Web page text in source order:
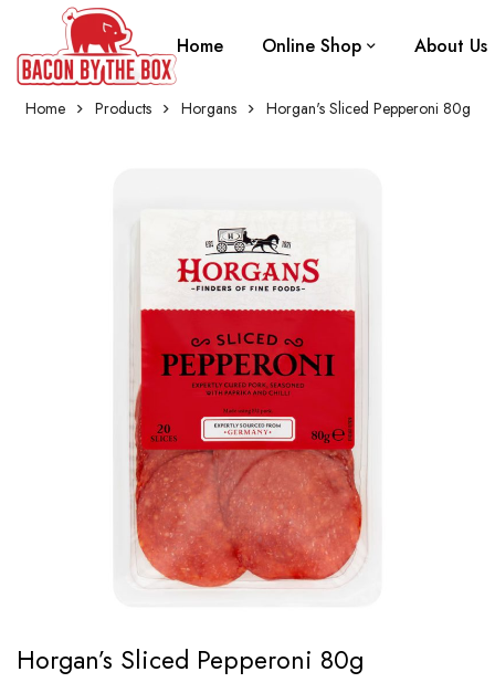
Home Online Shop About Us
Home Products Horgans Horgan's Sliced Pepperoni 80g
Horgan’s Sliced Pepperoni 80g